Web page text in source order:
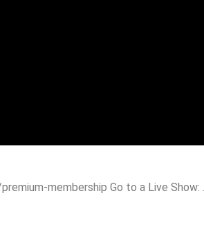
membership Go to a Live Show: …